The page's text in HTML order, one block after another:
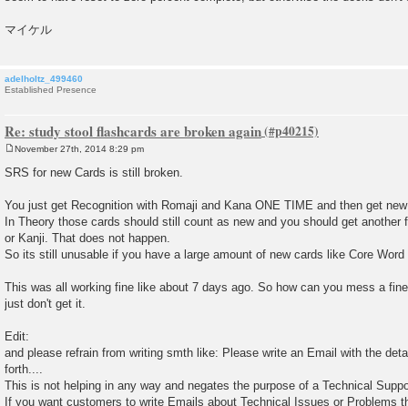
マイケル
adelholtz_499460
Established Presence
Re: study stool flashcards are broken again
o
s
November 27th, 2014 8:29 pm
SRS for new Cards is still broken.
You just get Recognition with Romaji and Kana ONE TIME and then get
In Theory those cards should still count as new and you should get another
or Kanji. That does not happen.
So its still unusable if you have a large amount of new cards like Core
This was all working fine like about 7 days ago. So how can you mess a
just don't get it.
Edit:
and please refrain from writing smth like: Please write an Email with the
forth....
This is not helping in any way and negates the purpose of a Technical
If you want customers to write Emails about Technical Issues or Problems